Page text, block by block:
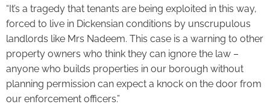
“It’s a tragedy that tenants are being exploited in this way,
forced to live in Dickensian conditions by unscrupulous
landlords like Mrs Nadeem. This case is a warning to other
property owners who think they can ignore the law –
anyone who builds properties in our borough without
planning permission can expect a knock on the door from
our enforcement officers.”